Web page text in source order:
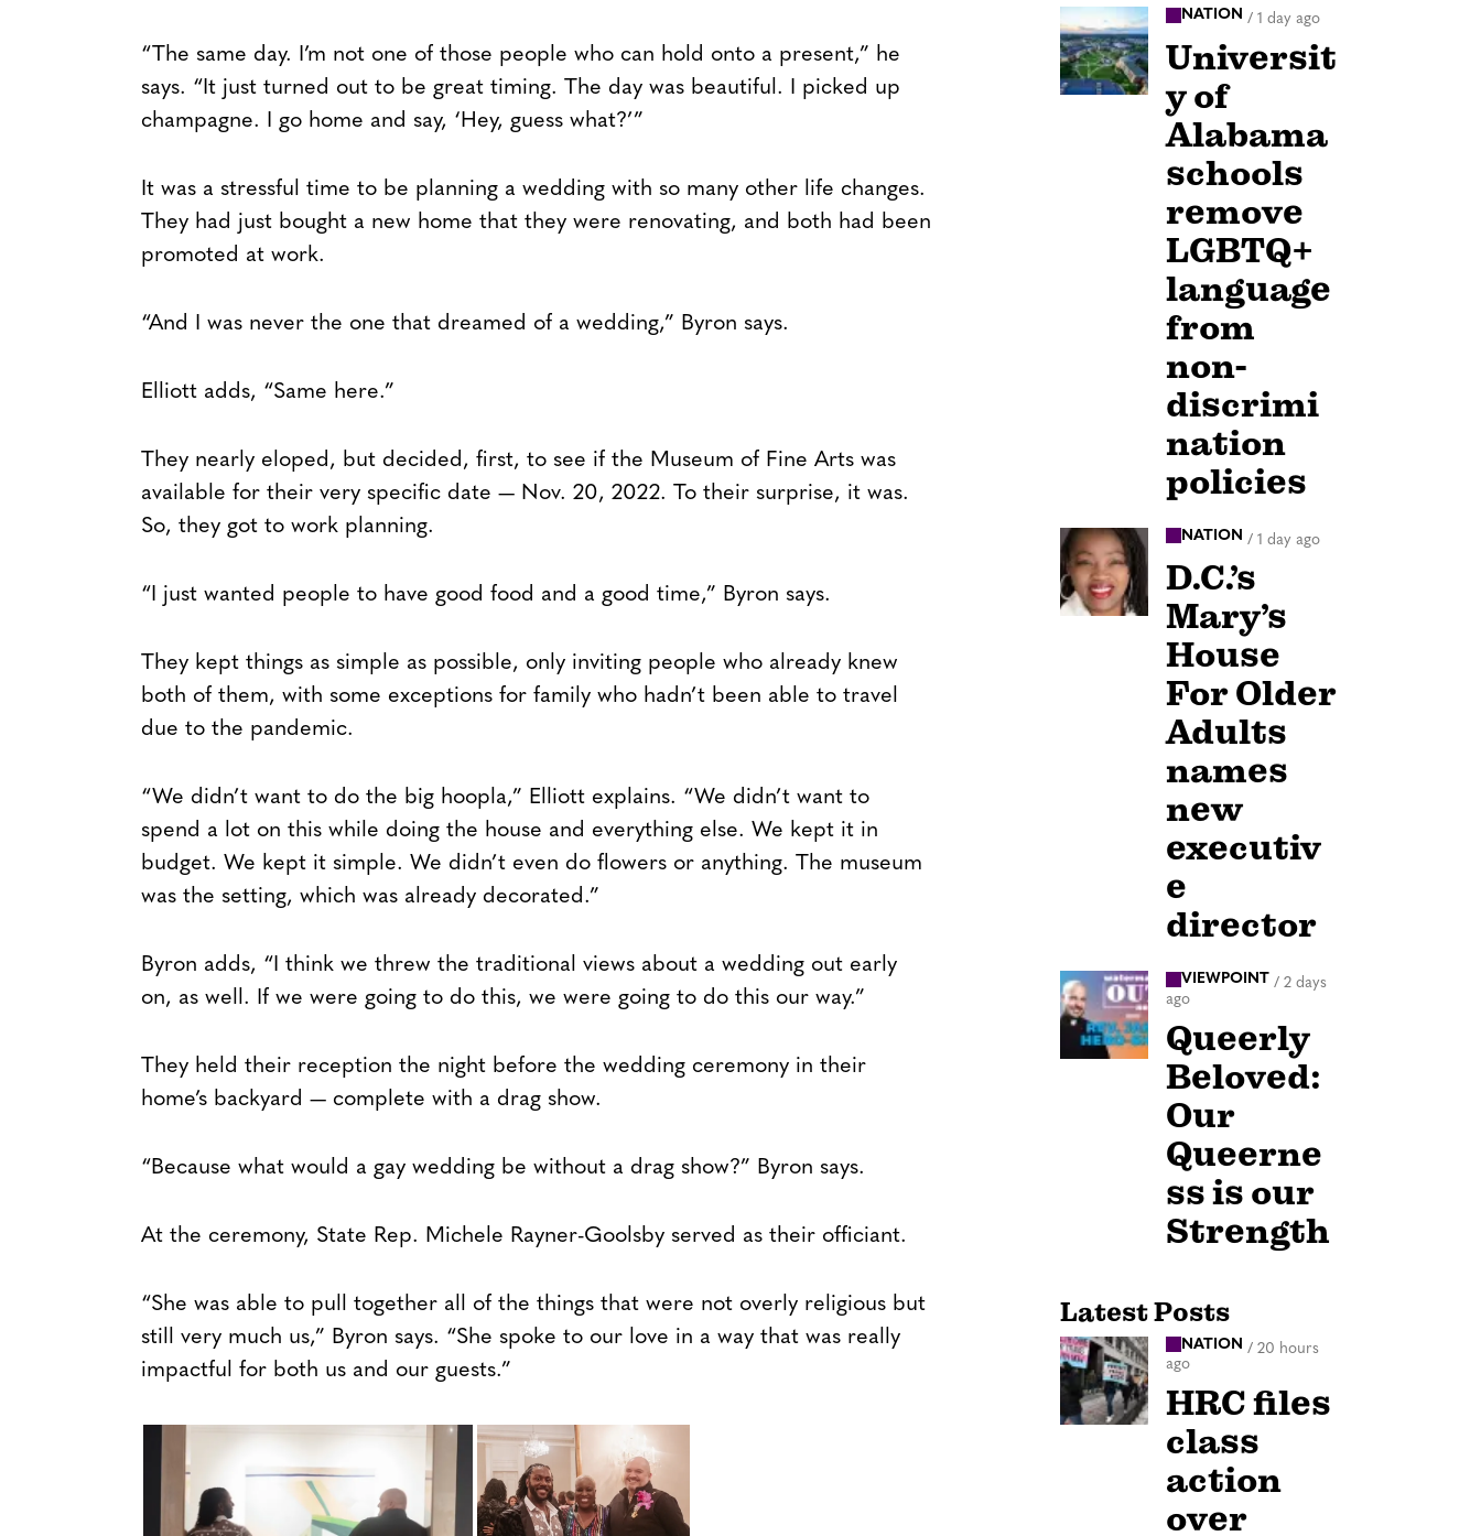
“The same day. I’m not one of those people who can hold onto a present,” he
says. “It just turned out to be great timing. The day was beautiful. I picked up
champagne. I go home and say, ‘Hey, guess what?’”
It was a stressful time to be planning a wedding with so many other life changes.
They had just bought a new home that they were renovating, and both had been
promoted at work.
“And I was never the one that dreamed of a wedding,” Byron says.
Elliott adds, “Same here.”
They nearly eloped, but decided, first, to see if the Museum of Fine Arts was
available for their very specific date — Nov. 20, 2022. To their surprise, it was.
So, they got to work planning.
“I just wanted people to have good food and a good time,” Byron says.
They kept things as simple as possible, only inviting people who already knew
both of them, with some exceptions for family who hadn’t been able to travel
due to the pandemic.
“We didn’t want to do the big hoopla,” Elliott explains. “We didn’t want to
spend a lot on this while doing the house and everything else. We kept it in
budget. We kept it simple. We didn’t even do flowers or anything. The museum
was the setting, which was already decorated.”
Byron adds, “I think we threw the traditional views about a wedding out early
on, as well. If we were going to do this, we were going to do this our way.”
They held their reception the night before the wedding ceremony in their
home’s backyard — complete with a drag show.
“Because what would a gay wedding be without a drag show?” Byron says.
At the ceremony, State Rep. Michele Rayner-Goolsby served as their officiant.
“She was able to pull together all of the things that were not overly religious but
still very much us,” Byron says. “She spoke to our love in a way that was really
impactful for both us and our guests.”
NATION / 1 day ago
Universit
y of
Alabama
schools
remove
LGBTQ+
language
from
non-
discrimi
nation
policies
NATION / 1 day ago
D.C.’s
Mary’s
House
For Older
Adults
names
new
executiv
e
director
VIEWPOINT / 2 days
ago
Queerly
Beloved:
Our
Queerne
ss is our
Strength
Latest Posts
NATION / 20 hours
ago
HRC files
class
action
over